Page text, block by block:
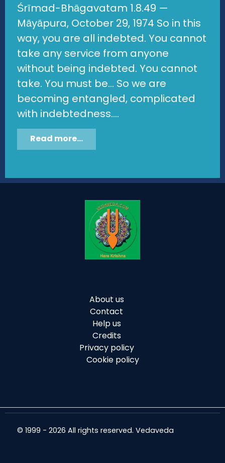
Śrīmad-Bhāgavatam 1.8.49 —
Māyāpura, October 29, 1974 So in this
way, you are all indebted. You cannot
take any service from anyone
without being indebted. You cannot
take. You must be... So we are
becoming entangled, complicated
with indebtedness....
Read more...
About us
Contact
Help us
Credits
Privacy policy
Cookie policy
© 1999 - 2026 All rights reserved. Vedaveda